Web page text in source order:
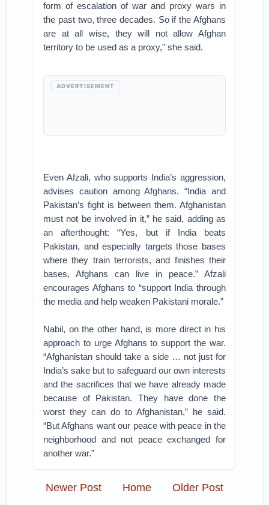
form of escalation of war and proxy wars in
the past two, three decades. So if the Afghans
are at all wise, they will not allow Afghan
territory to be used as a proxy,” she said.
ADVERTISEMENT
Even Afzali, who supports India’s aggression,
advises caution among Afghans. “India and
Pakistan’s fight is between them. Afghanistan
must not be involved in it,” he said, adding as
an afterthought: “Yes, but if India beats
Pakistan, and especially targets those bases
where they train terrorists, and finishes their
bases, Afghans can live in peace.” Afzali
encourages Afghans to “support India through
the media and help weaken Pakistani morale.”
Nabil, on the other hand, is more direct in his
approach to urge Afghans to support the war.
“Afghanistan should take a side … not just for
India’s sake but to safeguard our own interests
and the sacrifices that we have already made
because of Pakistan. They have done the
worst they can do to Afghanistan,” he said.
“But Afghans want our peace with peace in the
neighborhood and not peace exchanged for
another war.”
Newer Post Older Post
Home